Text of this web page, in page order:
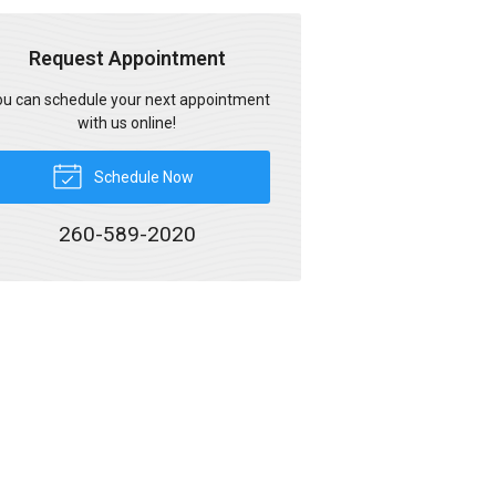
Request Appointment
can schedule your next appointment
with us online!
Schedule Now
260-589-2020